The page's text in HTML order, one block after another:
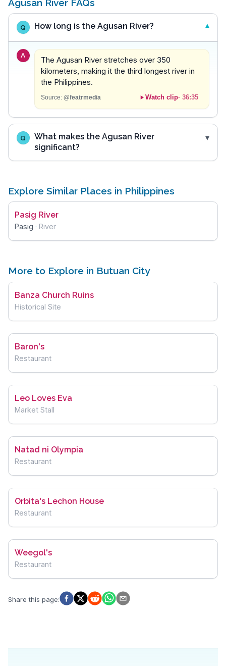
Agusan River FAQs
Q How long is the Agusan River?
A
The Agusan River stretches over 350
kilometers, making it the third longest river in
the Philippines.
Source: @featrmedia Watch clip· 36:35
Q
What makes the Agusan River
significant?
Explore Similar Places in Philippines
Pasig River
Pasig · River
More to Explore in Butuan City
Banza Church Ruins
Historical Site
Baron's
Restaurant
Leo Loves Eva
Market Stall
Natad ni Olympia
Restaurant
Orbita's Lechon House
Restaurant
Weegol's
Restaurant
Share this page: